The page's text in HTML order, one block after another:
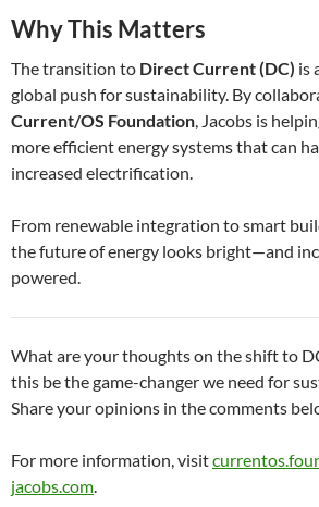
Why This Matters
The transition to Direct Current (DC) is
global push for sustainability. By
Current/OS Foundation, Jacobs is
more efficient energy systems that can
increased electrification.
From renewable integration to smart
the future of energy looks bright—and
powered.
What are your thoughts on the shift to
this be the game-changer we need for
Share your opinions in the comments
For more information, visit
jacobs.com.